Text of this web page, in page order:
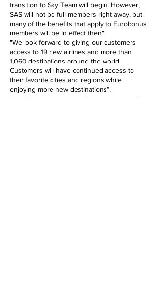
transition to Sky Team will begin. However,
SAS will not be full members right away, but
many of the benefits that apply to Eurobonus
members will be in effect then".
"We look forward to giving our customers
access to 19 new airlines and more than
1,060 destinations around the world.
Customers will have continued access to
their favorite cities and regions while
enjoying more new destinations”.
“Our focus now is to guide customers and